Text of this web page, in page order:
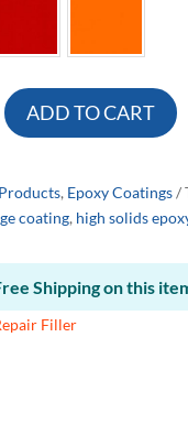
ADD TO CART
, Epoxy Coatings
coating, high solids
Shipping on this
Filler